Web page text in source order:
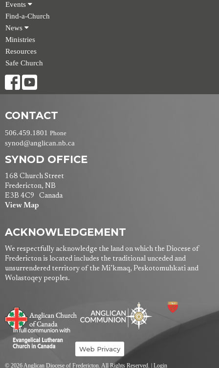
Events
Find-a-Church
News
Ministries
Resources
Safe Church
CONTACT
506.459.1801 Phone
synod@anglican.nb.ca
SYNOD OFFICE
168 Church Street
Fredericton, NB
E3B 4C9 Canada
View Map
ACKNOWLEDGEMENT
We respectfully acknowledge the land on which the Diocese of
Fredericton is located includes the traditional unceded and
unsurrendered territory of the Mi’kmaq, Peskotomuhkati and
Wolastoqey peoples.
Web Privacy
© 2026 Anglican Diocese of Fredericton. All Rights Reserved. | Login